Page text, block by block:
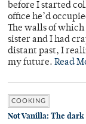
before I started
office he’d
The walls of
sister and I had
distant past, I
my future. Read
COOKING
Not Vanilla: The